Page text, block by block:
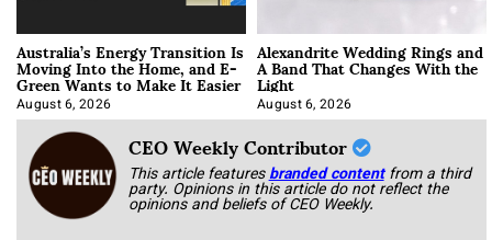
Australia’s Energy Transition Is
Moving Into the Home, and E-
Green Wants to Make It Easier
August 6, 2026
Alexandrite Wedding Rings and
A Band That Changes With the
Light
August 6, 2026
CEO Weekly Contributor
This article featuresbranded content from a third
party. Opinions in this article do not reflect the
opinions and beliefs of CEO Weekly.